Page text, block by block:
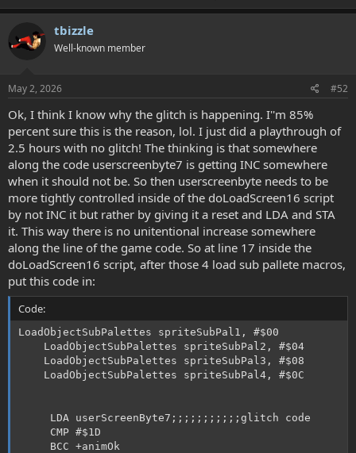
tbizzle
Well-known member
May 2, 2026 #52
Ok, I think I know why the glitch is happening. I''m 85%
percent sure this is the reason, lol. I just did a playthrough of
2.5 hours with no glitch! The thinking is that somewhere
along the code userscreenbyte7 is getting INC somewhere
when it should not be. So then userscreenbyte needs to be
more tightly controlled inside of the doLoadScreen16 script
by not INC it but rather by giving it a reset and LDA and STA
it. This way there is no unitentional increase somewhere
along the line of the game code. So at line 17 inside the
doLoadScreen16 script, after those 4 load sub pallete macros,
put this code in:
Code:
LoadObjectSubPalettes spriteSubPal1, #$00
    LoadObjectSubPalettes spriteSubPal2, #$04
    LoadObjectSubPalettes spriteSubPal3, #$08
    LoadObjectSubPalettes spriteSubPal4, #$0C
     LDA userScreenByte7;;;;;;;;;;;glitch code
     CMP #$1D
     BCC +animOk